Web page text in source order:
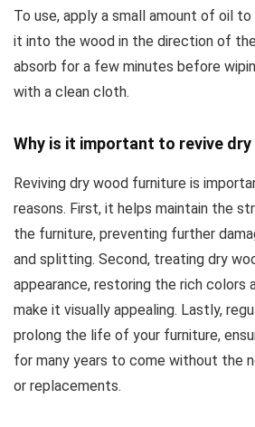
To use, apply a small amount of oil
it into the wood in the direction of
absorb for a few minutes before
with a clean cloth.
Why is it important to revive
Reviving dry wood furniture is
reasons. First, it helps maintain the
the furniture, preventing further
and splitting. Second, treating dry
appearance, restoring the rich colors
make it visually appealing. Lastly,
prolong the life of your furniture,
for many years to come without the
or replacements.